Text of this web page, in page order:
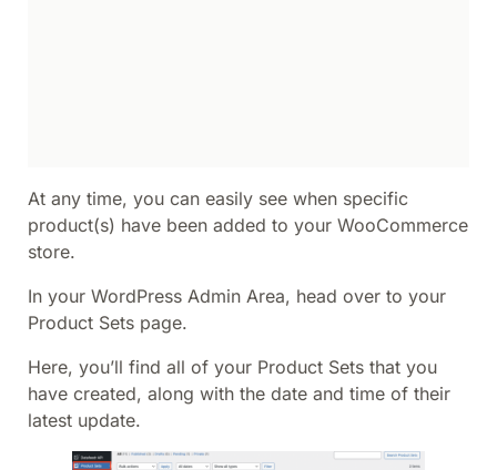
At any time, you can easily see when specific
product(s) have been added to your WooCommerce
store.
In your WordPress Admin Area, head over to your
Product Sets page.
Here, you’ll find all of your Product Sets that you
have created, along with the date and time of their
latest update.